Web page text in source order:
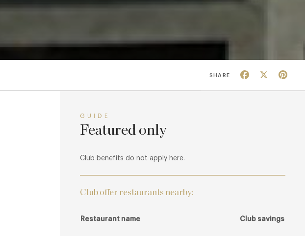
SHARE Facebook
GUIDE
Featured only
Club benefits do not apply here.
Club offer restaurants nearby:
Restaurant name Club savings